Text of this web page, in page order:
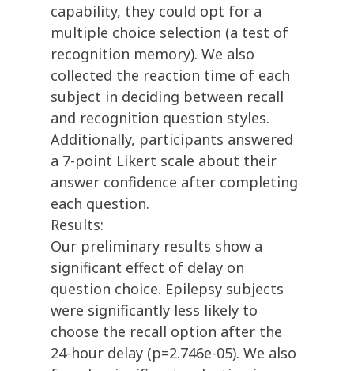
capability, they could opt for a
multiple choice selection (a test of
recognition memory). We also
collected the reaction time of each
subject in deciding between recall
and recognition question styles.
Additionally, participants answered
a 7-point Likert scale about their
answer confidence after completing
each question.
Results:
Our preliminary results show a
significant effect of delay on
question choice. Epilepsy subjects
were significantly less likely to
choose the recall option after the
24-hour delay (p=2.746e-05). We also